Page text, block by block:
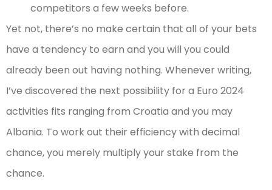
competitors a few weeks before.
Yet not, there’s no make certain that all of your bets
have a tendency to earn and you will you could
already been out having nothing. Whenever writing,
I’ve discovered the next possibility for a Euro 2024
activities fits ranging from Croatia and you may
Albania. To work out their efficiency with decimal
chance, you merely multiply your stake from the
chance.